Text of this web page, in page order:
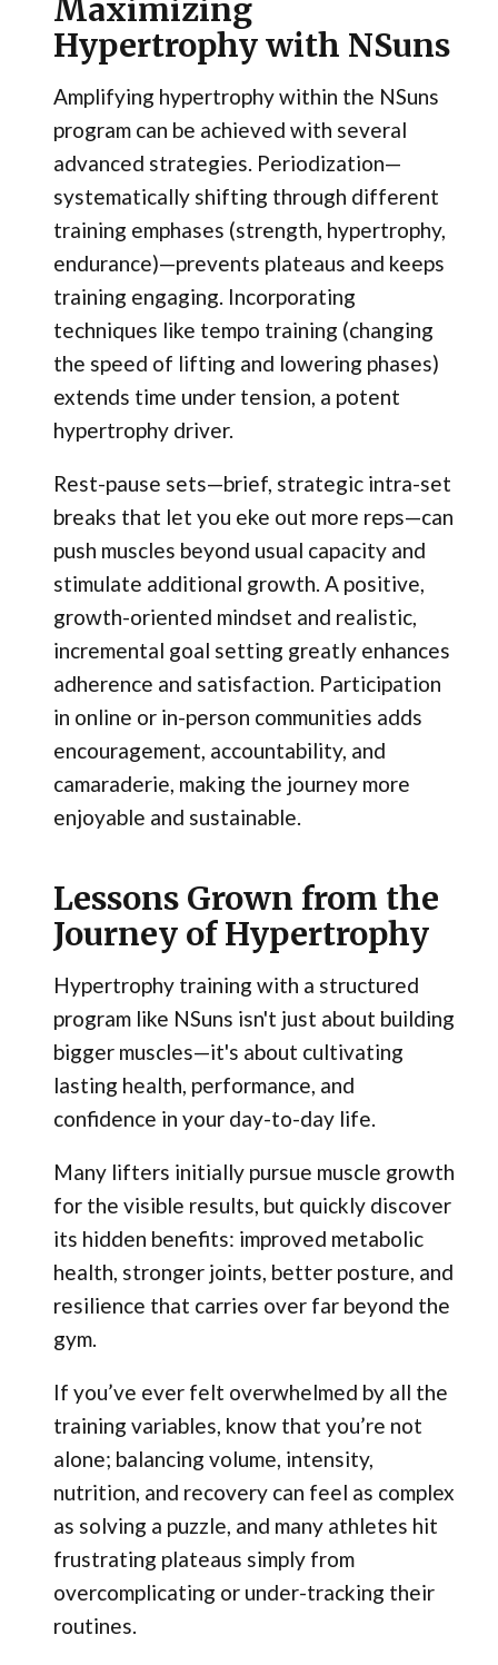
Maximizing
Hypertrophy with NSuns
Amplifying hypertrophy within the NSuns
program can be achieved with several
advanced strategies. Periodization—
systematically shifting through different
training emphases (strength, hypertrophy,
endurance)—prevents plateaus and keeps
training engaging. Incorporating
techniques like tempo training (changing
the speed of lifting and lowering phases)
extends time under tension, a potent
hypertrophy driver.
Rest-pause sets—brief, strategic intra-set
breaks that let you eke out more reps—can
push muscles beyond usual capacity and
stimulate additional growth. A positive,
growth-oriented mindset and realistic,
incremental goal setting greatly enhances
adherence and satisfaction. Participation
in online or in-person communities adds
encouragement, accountability, and
camaraderie, making the journey more
enjoyable and sustainable.
Lessons Grown from the
Journey of Hypertrophy
Hypertrophy training with a structured
program like NSuns isn't just about building
bigger muscles—it's about cultivating
lasting health, performance, and
confidence in your day-to-day life.
Many lifters initially pursue muscle growth
for the visible results, but quickly discover
its hidden benefits: improved metabolic
health, stronger joints, better posture, and
resilience that carries over far beyond the
gym.
If you’ve ever felt overwhelmed by all the
training variables, know that you’re not
alone; balancing volume, intensity,
nutrition, and recovery can feel as complex
as solving a puzzle, and many athletes hit
frustrating plateaus simply from
overcomplicating or under-tracking their
routines.